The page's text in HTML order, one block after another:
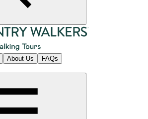
About Us FAQs